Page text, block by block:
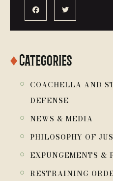
 
♦Categories
￮ COACHELLA AND
DEFENSE
￮ NEWS & MEDIA
￮ PHILOSOPHY OF
￮ EXPUNGEMENTS &
￮ RESTRAINING